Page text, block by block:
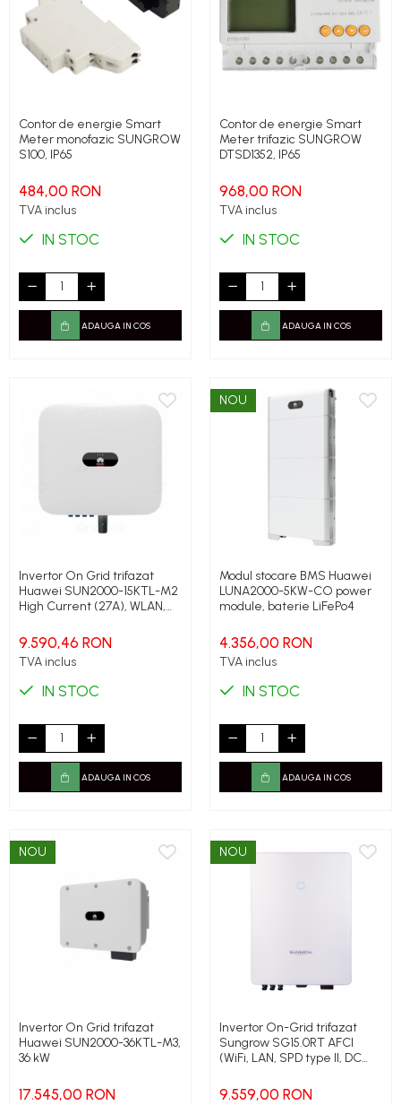
Contor de energie Smart
Meter monofazic SUNGROW
S100, IP65
484,00 RON
TVA inclus
IN STOC
ADAUGA IN COS
Contor de energie Smart
Meter trifazic SUNGROW
DTSD1352, IP65
968,00 RON
TVA inclus
IN STOC
ADAUGA IN COS
Invertor On Grid trifazat
Huawei SUN2000-15KTL-M2
High Current (27A), WLAN,
9.590,46 RON
TVA inclus
IN STOC
ADAUGA IN COS
NOU
Modul stocare BMS Huawei
LUNA2000-5KW-CO power
module, baterie LiFePo4
4.356,00 RON
TVA inclus
IN STOC
ADAUGA IN COS
NOU
Invertor On Grid trifazat
Huawei SUN2000-36KTL-M3,
36 kW
17.545,00 RON
NOU
Invertor On-Grid trifazat
Sungrow SG15.0RT AFCI
(WiFi, LAN, SPD type II, DC
peak
9.559,00 RON